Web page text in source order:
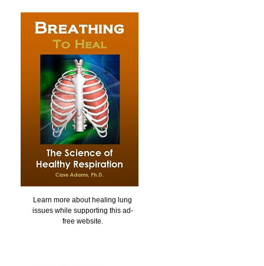
Learn more about healing lung
issues while supporting this ad-
free website.